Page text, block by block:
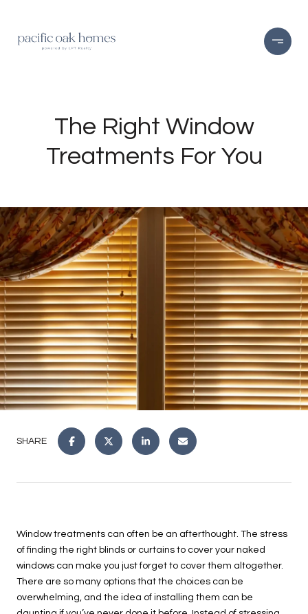
The Right Window
Treatments For You
SHARE
Window treatments can often be an afterthought. The stress
of finding the right blinds or curtains to cover your naked
windows can make you just forget to cover them altogether.
There are so many options that the choices can be
overwhelming, and the idea of installing them can be